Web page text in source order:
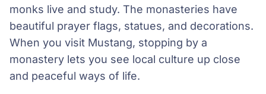
monks live and study. The monasteries have
beautiful prayer flags, statues, and decorations.
When you visit Mustang, stopping by a
monastery lets you see local culture up close
and peaceful ways of life.